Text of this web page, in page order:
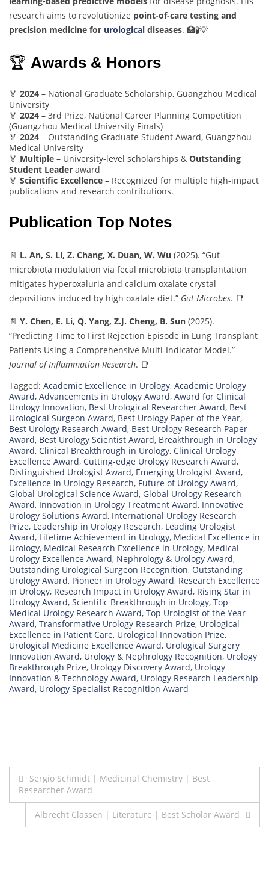
research aims to revolutionize point-of-care testing and
precision medicine for urological diseases. 🏥🧪💡
🏆 Awards & Honors
🏅 2024 – National Graduate Scholarship, Guangzhou Medical
University
🏅 2024 – 3rd Prize, National Career Planning Competition
(Guangzhou Medical University Finals)
🏅 2024 – Outstanding Graduate Student Award, Guangzhou
Medical University
🏅 Multiple – University-level scholarships & Outstanding
Student Leader award
🏅 Scientific Excellence – Recognized for multiple high-impact
publications and research contributions.
Publication Top Notes
📄 L. An, S. Li, Z. Chang, X. Duan, W. Wu (2025). “Gut
microbiota modulation via fecal microbiota transplantation
mitigates hyperoxaluria and calcium oxalate crystal
depositions induced by high oxalate diet.” Gut Microbes. 📑
📄 Y. Chen, E. Li, Q. Yang, Z.J. Cheng, B. Sun (2025).
“Predicting Time to First Rejection Episode in Lung Transplant
Patients Using a Comprehensive Multi-Indicator Model.”
Journal of Inflammation Research. 📑
Tagged: Academic Excellence in Urology, Academic Urology
Award, Advancements in Urology Award, Award for Clinical
Urology Innovation, Best Urological Researcher Award, Best
Urological Surgeon Award, Best Urology Paper of the Year,
Best Urology Research Award, Best Urology Research Paper
Award, Best Urology Scientist Award, Breakthrough in Urology
Award, Clinical Breakthrough in Urology, Clinical Urology
Excellence Award, Cutting-edge Urology Research Award,
Distinguished Urologist Award, Emerging Urologist Award,
Excellence in Urology Research, Future of Urology Award,
Global Urological Science Award, Global Urology Research
Award, Innovation in Urology Treatment Award, Innovative
Urology Solutions Award, International Urology Research
Prize, Leadership in Urology Research, Leading Urologist
Award, Lifetime Achievement in Urology, Medical Excellence in
Urology, Medical Research Excellence in Urology, Medical
Urology Excellence Award, Nephrology & Urology Award,
Outstanding Urological Surgeon Recognition, Outstanding
Urology Award, Pioneer in Urology Award, Research Excellence
in Urology, Research Impact in Urology Award, Rising Star in
Urology Award, Scientific Breakthrough in Urology, Top
Medical Urology Research Award, Top Urologist of the Year
Award, Transformative Urology Research Prize, Urological
Excellence in Patient Care, Urological Innovation Prize,
Urological Medicine Excellence Award, Urological Surgery
Innovation Award, Urology & Nephrology Recognition, Urology
Breakthrough Prize, Urology Discovery Award, Urology
Innovation & Technology Award, Urology Research Leadership
Award, Urology Specialist Recognition Award
Post
navigation
Sergio Schmidt | Medicinal Chemistry | Best
Researcher Award
Albrecht Classen | Literature | Best Scholar Award